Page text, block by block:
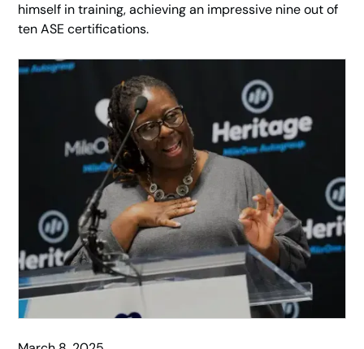
himself in training, achieving an impressive nine out of
ten ASE certifications.